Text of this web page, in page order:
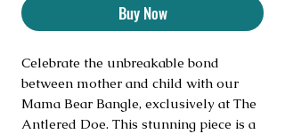
Buy Now
Celebrate the unbreakable bond
between mother and child with our
Mama Bear Bangle, exclusively at The
Antlered Doe. This stunning piece is a